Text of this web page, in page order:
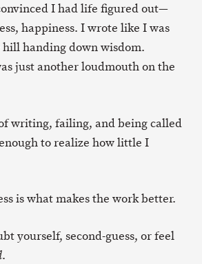
I had life figured out—
happiness. I wrote like I was
handing down wisdom.
just another loudmouth on the
writing, failing, and being called
to realize how little I
is what makes the work better.
yourself, second-guess, or feel
.